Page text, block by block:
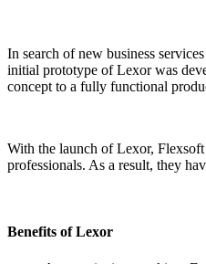
In search of new business
initial prototype of Lexor was
concept to a fully functional
With the launch of Lexor,
professionals. As a result, they
Benefits of Lexor